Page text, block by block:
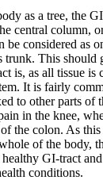
as a tree, the
central column,
be considered as
trunk. This
is, as all tissue is
It is fairly
to other parts of
in the knee,
the colon. As
of the body,
GI-tract
conditions.